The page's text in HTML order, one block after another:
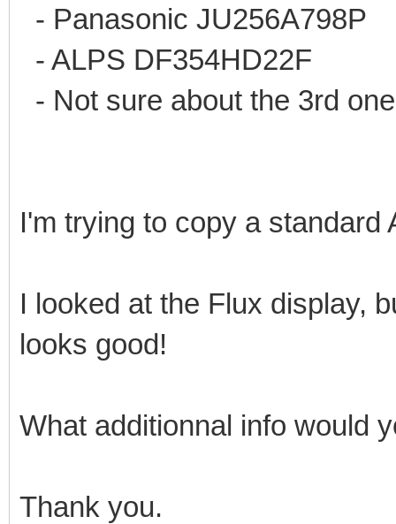
- Panasonic JU256A798P
- ALPS DF354HD22F
- Not sure about the 3rd
I'm trying to copy a standard
I looked at the Flux display,
looks good!
What additionnal info would
Thank you.